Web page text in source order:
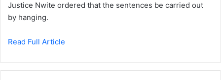
Justice Nwite ordered that the sentences be carried out
by hanging.
Read Full Article